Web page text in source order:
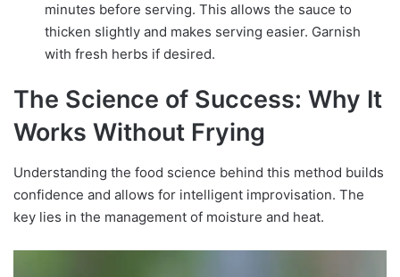
minutes before serving. This allows the sauce to
thicken slightly and makes serving easier. Garnish
with fresh herbs if desired.
The Science of Success: Why It
Works Without Frying
Understanding the food science behind this method builds
confidence and allows for intelligent improvisation. The
key lies in the management of moisture and heat.